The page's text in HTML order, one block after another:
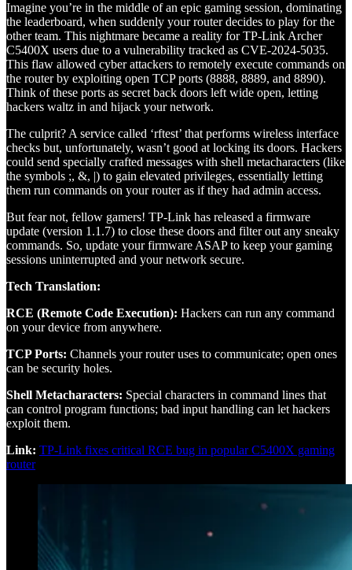
Imagine you’re in the middle of an epic gaming session, dominating
the leaderboard, when suddenly your router decides to play for the
other team. This nightmare became a reality for TP-Link Archer
C5400X users due to a vulnerability tracked as CVE-2024-5035.
This flaw allowed cyber attackers to remotely execute commands on
the router by exploiting open TCP ports (8888, 8889, and 8890).
Think of these ports as secret back doors left wide open, letting
hackers waltz in and hijack your network.
The culprit? A service called ‘rftest’ that performs wireless interface
checks but, unfortunately, wasn’t good at locking its doors. Hackers
could send specially crafted messages with shell metacharacters (like
the symbols ;, &, |) to gain elevated privileges, essentially letting
them run commands on your router as if they had admin access.
But fear not, fellow gamers! TP-Link has released a firmware
update (version 1.1.7) to close these doors and filter out any sneaky
commands. So, update your firmware ASAP to keep your gaming
sessions uninterrupted and your network secure.
Tech Translation:
RCE (Remote Code Execution): Hackers can run any command
on your device from anywhere.
TCP Ports: Channels your router uses to communicate; open ones
can be security holes.
Shell Metacharacters: Special characters in command lines that
can control program functions; bad input handling can let hackers
exploit them.
Link: TP-Link fixes critical RCE bug in popular C5400X gaming
router